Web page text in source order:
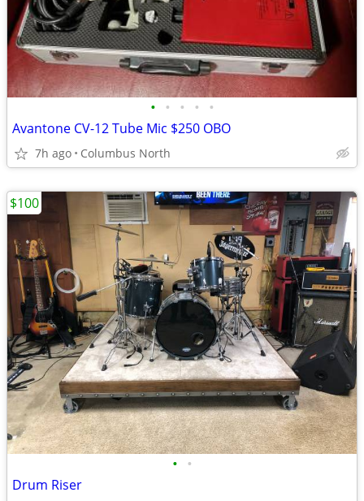
• • • • •
Avantone CV-12 Tube Mic $250 OBO
7h ago Columbus North
• •
Drum Riser
$100